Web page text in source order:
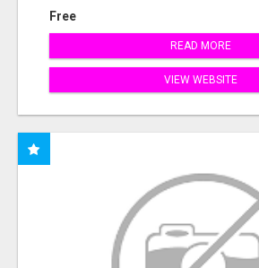
Free
READ MORE
VIEW WEBSITE